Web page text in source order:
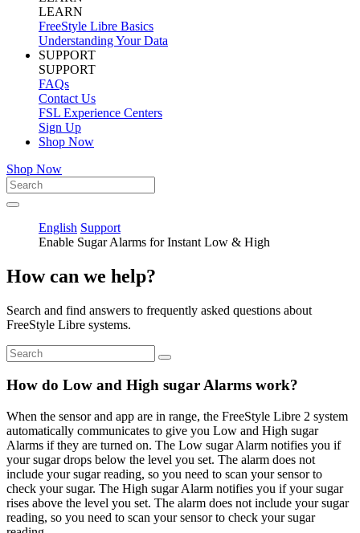
LEARN
FreeStyle Libre Basics
Understanding Your Data
SUPPORT
SUPPORT
FAQs
Contact Us
FSL Experience Centers
Sign Up
Shop Now
Shop Now
English Support
Enable Sugar Alarms for Instant Low & High
How can we help?
Search and find answers to frequently asked questions about
FreeStyle Libre systems.
How do Low and High sugar Alarms work?
When the sensor and app are in range, the FreeStyle Libre 2 system
automatically communicates to give you Low and High sugar
Alarms if they are turned on. The Low sugar Alarm notifies you if
your sugar drops below the level you set. The alarm does not
include your sugar reading, so you need to scan your sensor to
check your sugar. The High sugar Alarm notifies you if your sugar
rises above the level you set. The alarm does not include your sugar
reading, so you need to scan your sensor to check your sugar